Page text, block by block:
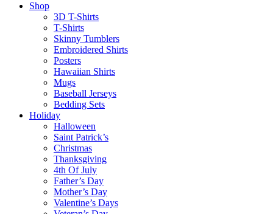
Shop
3D T-Shirts
T-Shirts
Skinny Tumblers
Embroidered Shirts
Posters
Hawaiian Shirts
Mugs
Baseball Jerseys
Bedding Sets
Holiday
Halloween
Saint Patrick’s
Christmas
Thanksgiving
4th Of July
Father’s Day
Mother’s Day
Valentine’s Days